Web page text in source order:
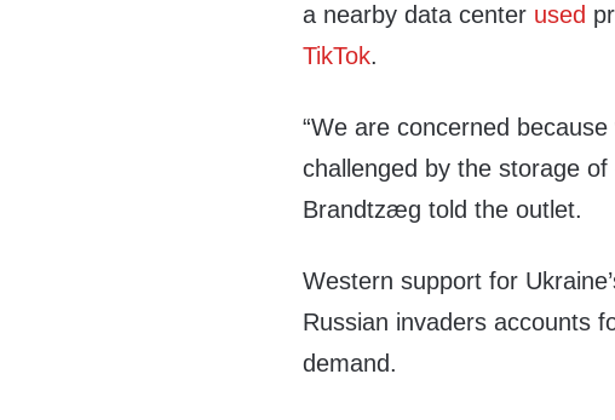
a nearby data center used
TikTok.
“We are concerned
challenged by the storage
Brandtzæg told the outlet.
Western support for
Russian invaders accounts
demand.